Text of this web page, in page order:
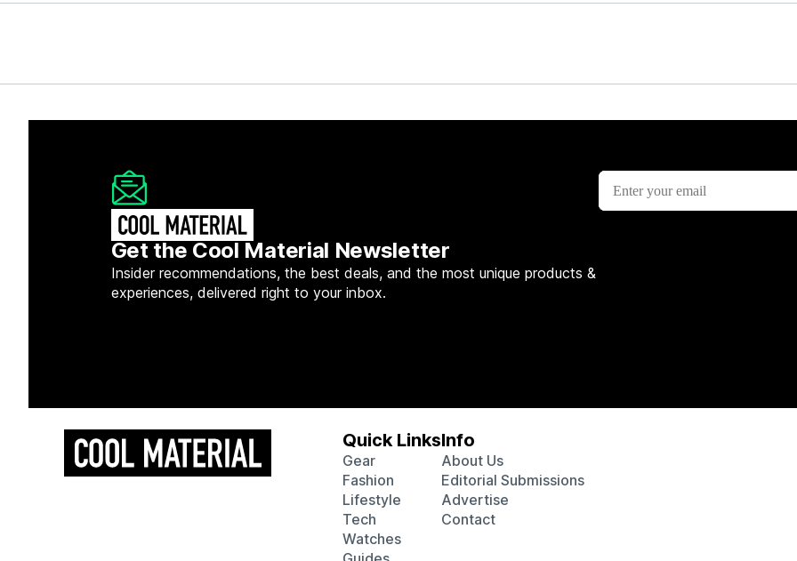
Get the Cool Material Newsletter
Insider recommendations, the best deals, and the most unique products &
experiences, delivered right to your inbox.
Quick Links
Gear
Fashion
Lifestyle
Tech
Watches
Info
About Us
Editorial Submissions
Advertise
Contact